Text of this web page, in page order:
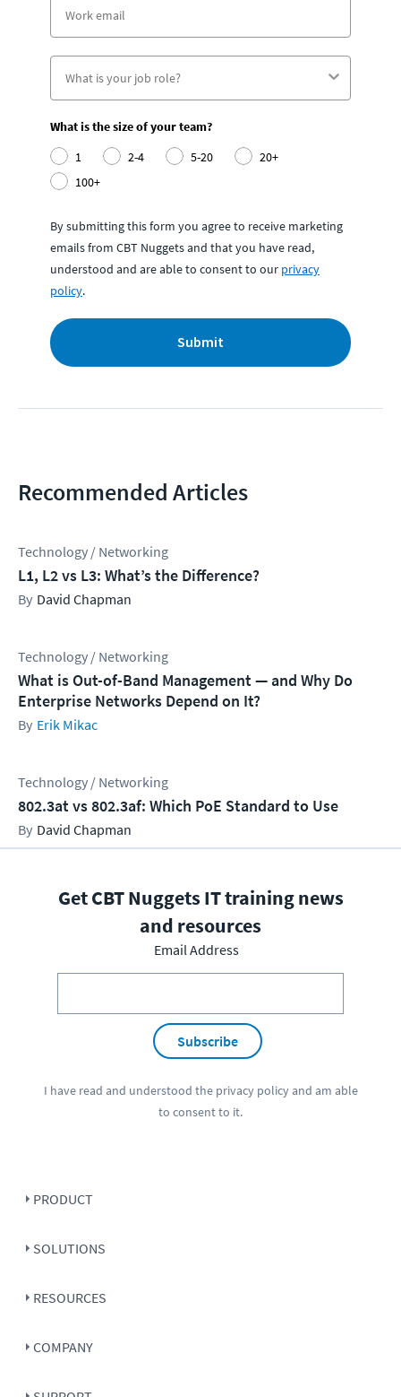
What is the size of your team?
1
2-4 5-20
20+
100+
By submitting this form you agree to receive marketing
emails from CBT Nuggets and that you have read,
understood and are able to consent to our privacy
policy.
Submit
Recommended Articles
Technology / Networking
L1, L2 vs L3: What’s the Difference?
David Chapman
Technology / Networking
What is Out-of-Band Management — and Why Do
Enterprise Networks Depend on It?
Erik Mikac
Technology / Networking
802.3at vs 802.3af: Which PoE Standard to Use
David Chapman
Get CBT Nuggets IT training news
and resources
Email Address
Subscribe
I have read and understood the privacy policyand am able
to consent to it.
PRODUCT
SOLUTIONS
RESOURCES
COMPANY